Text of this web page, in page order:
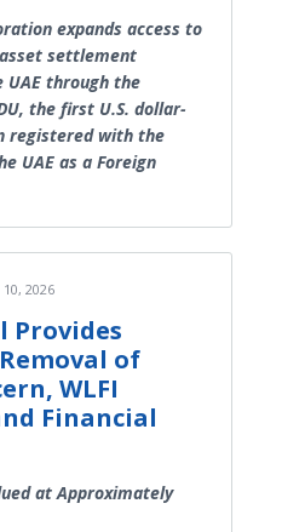
expands access to
settlement
through the
the first U.S. dollar-
registered with the
UAE as a Foreign
10, 2026
Provides
of
WLFI
Financial
at Approximately